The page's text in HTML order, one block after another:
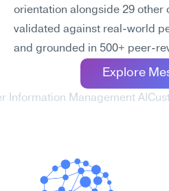
orientation alongside 29 other
validated against real-world
and grounded in 500+ peer-
Explore
Information Management AI